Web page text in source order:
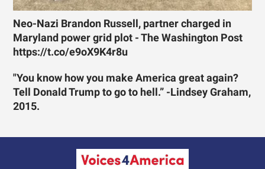
Neo-Nazi Brandon Russell, partner charged in
Maryland power grid plot - The Washington Post
https://t.co/e9oX9K4r8u
"You know how you make America great again?
Tell Donald Trump to go to hell.” -Lindsey Graham,
2015.